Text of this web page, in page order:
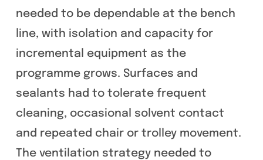
needed to be dependable at the bench
line, with isolation and capacity for
incremental equipment as the
programme grows. Surfaces and
sealants had to tolerate frequent
cleaning, occasional solvent contact
and repeated chair or trolley movement.
The ventilation strategy needed to